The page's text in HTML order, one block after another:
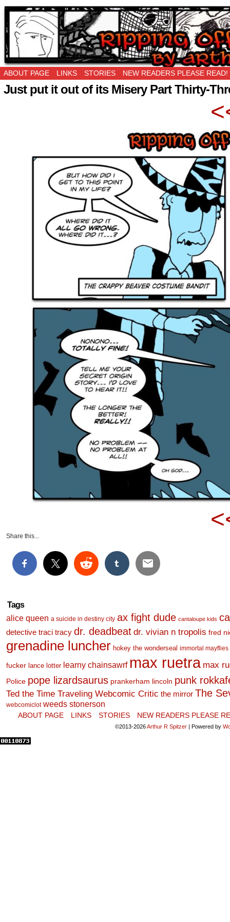
Ripping Off is the New Being Original…
ABOUT PAGE LINKS STORIES NEW READERS PLEASE READ!
Just put it out of its Misery Part Thirty-
Share this...
Tags
alice queen a suicide in destiny city ax fight dude cantaloupe kids
detective traci tracy dr. deadbeat dr. vivian n tropolis fred
grenadine luncher hokey the wonderseal immortal mayflies
fucker lance lotter learny chainsawrf max ruetra max
Police pope lizardsaurus prankerham lincoln punk
Ted the Time Traveling Webcomic Critic the mirror The
webcomiclot weeds stonerson
ABOUT PAGE LINKS STORIES NEW READERS PLEASE
©2013-2026Arthur R Spitzer | Powered by